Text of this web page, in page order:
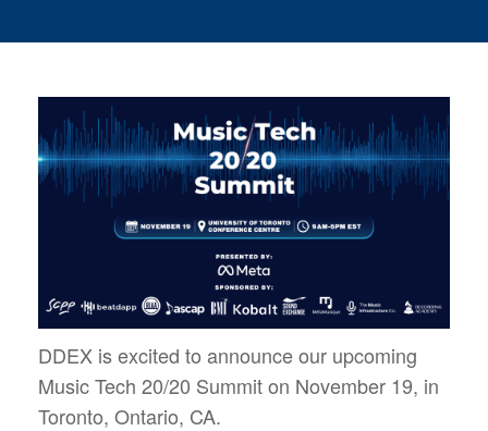
DDEX is excited to announce our upcoming
Music Tech 20/20 Summit on November 19, in
Toronto, Ontario, CA.